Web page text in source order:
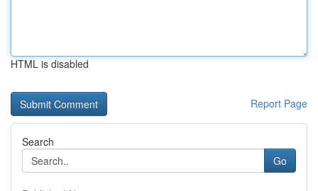
HTML is disabled
Report Page
Search
Go